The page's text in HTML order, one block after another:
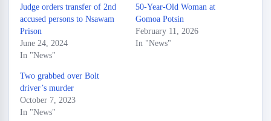
Judge orders transfer of 2nd
accused persons to Nsawam
Prison
June 24, 2024
In "News"
50-Year-Old Woman at
Gomoa Potsin
February 11, 2026
In "News"
Two grabbed over Bolt
driver’s murder
October 7, 2023
In "News"